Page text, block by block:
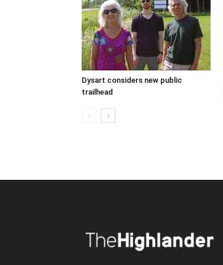
Dysart considers new public
trailhead